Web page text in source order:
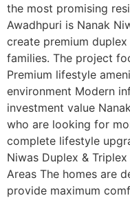
the most promising
Awadhpuri is Nanak
create premium
families. The project
Premium lifestyle
environment Modern
investment value
who are looking for
complete lifestyle
Niwas Duplex &
Areas The homes are
provide maximum